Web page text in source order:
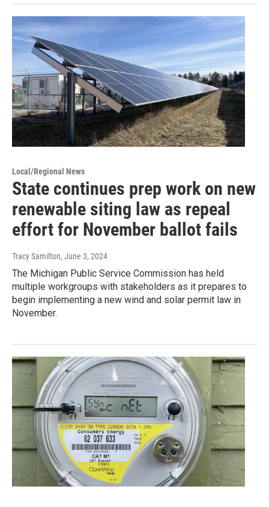
Local/Regional News
State continues prep work on new
renewable siting law as repeal
effort for November ballot fails
Tracy Samilton, June 3, 2024
The Michigan Public Service Commission has held
multiple workgroups with stakeholders as it prepares to
begin implementing a new wind and solar permit law in
November.